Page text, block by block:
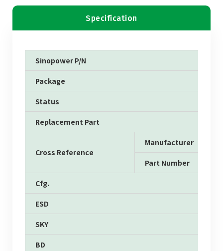
Specification
Sinopower P/N
Package
Status
Replacement Part
Cross Reference
Manufacturer
Part Number
Cfg.
ESD
SKY
BD